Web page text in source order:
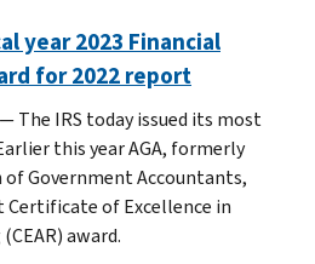
year 2023 Financial
for 2022 report
The IRS today issued its most
this year AGA, formerly
Government Accountants,
of Excellence in
award.